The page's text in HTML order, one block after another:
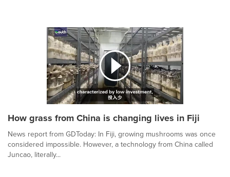
How grass from China is changing lives in Fiji
News report from GDToday: In Fiji, growing mushrooms was once
considered impossible. However, a technology from China called
Juncao, literally...